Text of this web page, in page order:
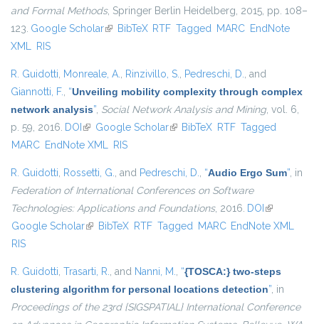
and Formal Methods, Springer Berlin Heidelberg, 2015, pp. 108–
123. Google Scholar(link is external)
BibTeX RTF Tagged MARC EndNote
XML RIS
R. Guidotti, Monreale, A., Rinzivillo, S., Pedreschi, D., and
Giannotti, F., “Unveiling mobility complexity through complex
network analysis”, Social Network Analysis and Mining, vol. 6,
p. 59, 2016. DOI (link is external)
Google Scholar(link is external)
BibTeX RTF Tagged
MARC EndNote XML RIS
R. Guidotti, Rossetti, G., and Pedreschi, D., “Audio Ergo Sum”, in
Federation of International Conferences on Software
Technologies: Applications and Foundations, 2016. DOI (link is
external)
Google Scholar(link is external)
BibTeX RTF Tagged MARC EndNote XML
RIS
R. Guidotti, Trasarti, R., and Nanni, M., “{TOSCA:} two-steps
clustering algorithm for personal locations detection”, in
Proceedings of the 23rd {SIGSPATIAL} International Conference